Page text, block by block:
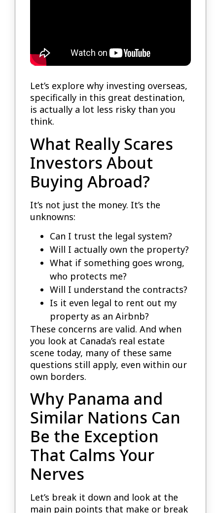
Let’s explore why investing overseas,
specifically in this great destination,
is actually a lot less risky than you
think.
What Really Scares
Investors About
Buying Abroad?
It’s not just the money. It’s the
unknowns:
Can I trust the legal system?
Will I actually own the property?
What if something goes wrong,
who protects me?
Will I understand the contracts?
Is it even legal to rent out my
property as an Airbnb?
These concerns are valid. And when
you look at Canada’s real estate
scene today, many of these same
questions still apply, even within our
own borders.
Why Panama and
Similar Nations Can
Be the Exception
That Calms Your
Nerves
Let’s break it down and look at the
main pain points that make or break